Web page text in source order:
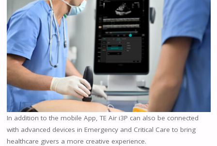
In addition to the mobile App, TE Air i3P can also be connected
with advanced devices in Emergency and Critical Care to bring
healthcare givers a more creative experience.